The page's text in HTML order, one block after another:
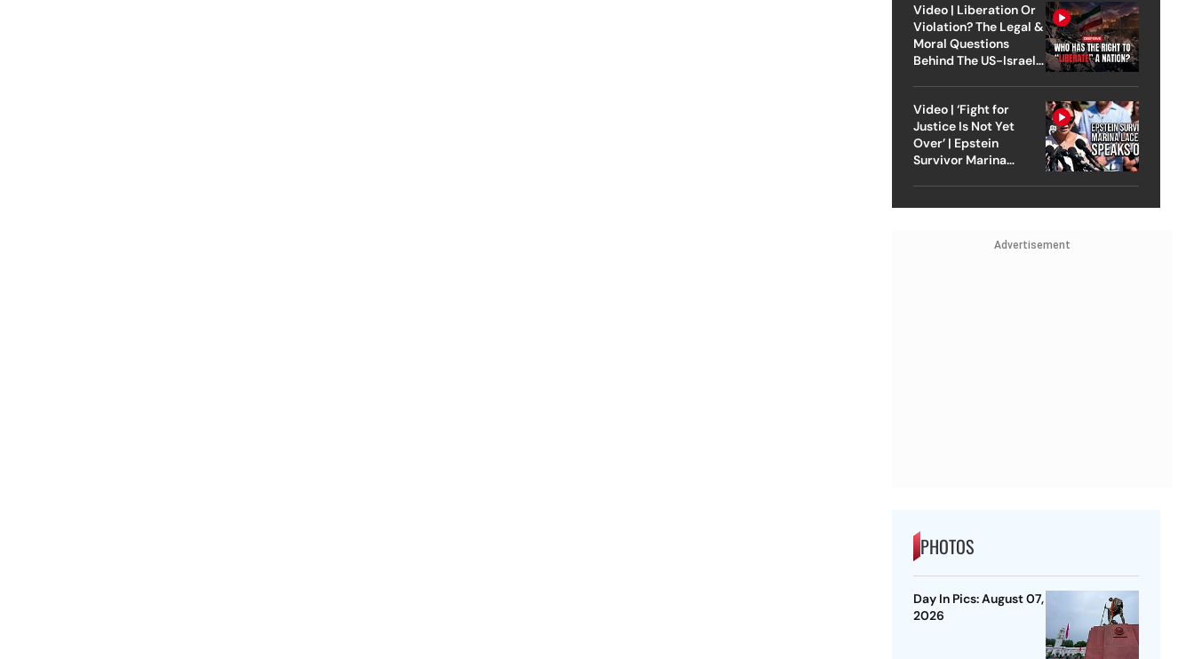
Video | Liberation Or
Violation? The Legal &
Moral Questions
Behind The US-Israel
Video | ‘Fight for
Justice Is Not Yet
Over’ | Epstein
Survivor Marina
Advertisement
PHOTOS
Day In Pics: August 07,
2026